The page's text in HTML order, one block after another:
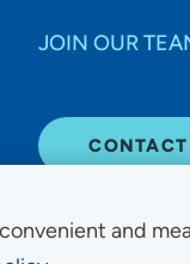
and
JOIN OUR